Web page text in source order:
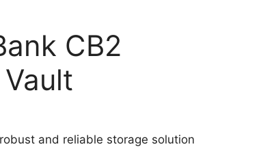
CB2
and reliable storage solution